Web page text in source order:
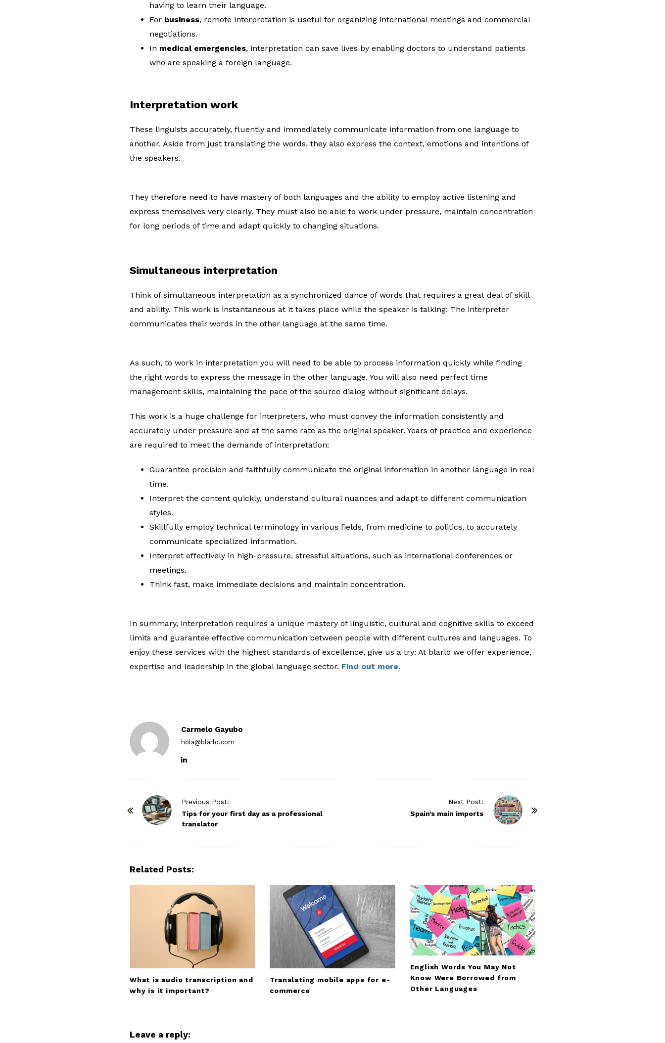
having to learn their language.
For business, remote interpretation is useful for organizing international meetings and commercial
negotiations.
In medical emergencies, interpretation can save lives by enabling doctors to understand patients
who are speaking a foreign language.
Interpretation work
These linguists accurately, fluently and immediately communicate information from one language to
another. Aside from just translating the words, they also express the context, emotions and intentions of
the speakers.
They therefore need to have mastery of both languages and the ability to employ active listening and
express themselves very clearly. They must also be able to work under pressure, maintain concentration
for long periods of time and adapt quickly to changing situations.
Simultaneous interpretation
Think of simultaneous interpretation as a synchronized dance of words that requires a great deal of skill
and ability. This work is instantaneous at it takes place while the speaker is talking: The interpreter
communicates their words in the other language at the same time.
As such, to work in interpretation you will need to be able to process information quickly while finding
the right words to express the message in the other language. You will also need perfect time
management skills, maintaining the pace of the source dialog without significant delays.
This work is a huge challenge for interpreters, who must convey the information consistently and
accurately under pressure and at the same rate as the original speaker. Years of practice and experience
are required to meet the demands of interpretation:
Guarantee precision and faithfully communicate the original information in another language in real
time.
Interpret the content quickly, understand cultural nuances and adapt to different communication
styles.
Skillfully employ technical terminology in various fields, from medicine to politics, to accurately
communicate specialized information.
Interpret effectively in high-pressure, stressful situations, such as international conferences or
meetings.
Think fast, make immediate decisions and maintain concentration.
In summary, interpretation requires a unique mastery of linguistic, cultural and cognitive skills to exceed
limits and guarantee effective communication between people with different cultures and languages. To
enjoy these services with the highest standards of excellence, give us a try: At blarlo we offer experience,
expertise and leadership in the global language sector. Find out more.
Carmelo Gayubo
hola@blarlo.com
Previous Post:
Tips for your first day as a professional
translator
Next Post:
Spain’s main imports
Related Posts:
What is audio transcription and
why is it important?
Translating mobile apps for e-
commerce
English Words You May Not
Know Were Borrowed from
Other Languages
Leave a reply: